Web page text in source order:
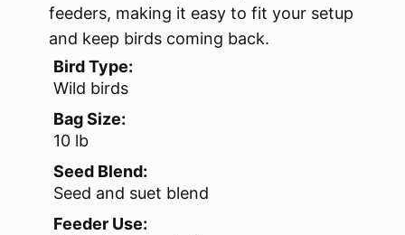
feeders, making it easy to fit your setup
and keep birds coming back.
Bird Type:
Wild birds
Bag Size:
10 lb
Seed Blend:
Seed and suet blend
Feeder Use: